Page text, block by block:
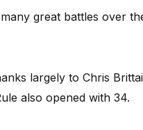
great battles over
largely to Chris
also opened with 34.